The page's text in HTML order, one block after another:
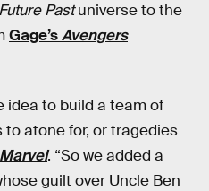
Pastuniverse to the
Gage’sAvengers
idea to build a team of
atone for, or tragedies
Marvel. “So we added a
guilt over Uncle Ben